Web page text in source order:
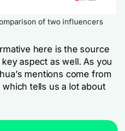
of two influencers
here is the source
aspect as well. As you
mentions come from
tells us a lot about